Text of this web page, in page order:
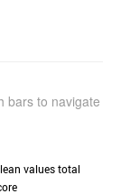
bars to navigate
values total